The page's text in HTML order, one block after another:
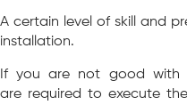
A certain level of skill and
installation.
If you are not good
are required to execute